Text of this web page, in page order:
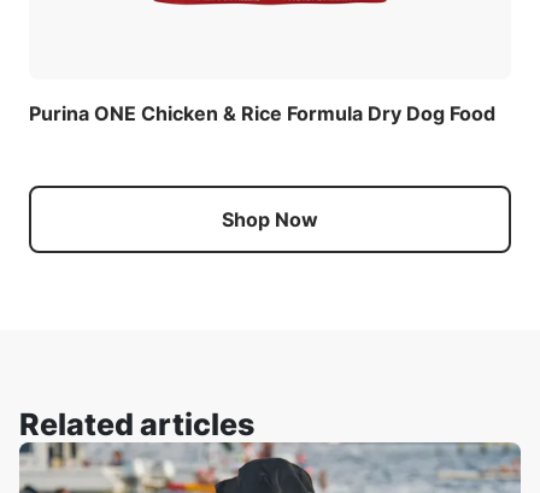
Purina ONE Chicken & Rice Formula Dry Dog Food
Shop Now
Related articles